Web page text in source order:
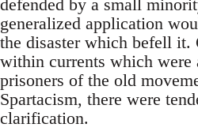
defended by a small
generalized application
the disaster which befell it.
within currents which were
prisoners of the old
Spartacism, there were
clarification.